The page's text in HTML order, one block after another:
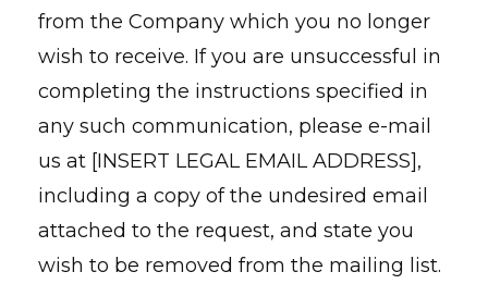
from the Company which you no longer
wish to receive. If you are unsuccessful in
completing the instructions specified in
any such communication, please e-mail
us at [INSERT LEGAL EMAIL ADDRESS],
including a copy of the undesired email
attached to the request, and state you
wish to be removed from the mailing list.